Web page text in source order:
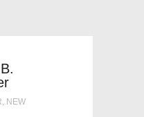
NEW